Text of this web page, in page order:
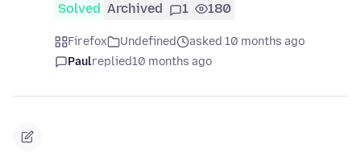
Solved Archived 1 180
Firefox Undefined
asked 10 months ago
Paulreplied10 months ago